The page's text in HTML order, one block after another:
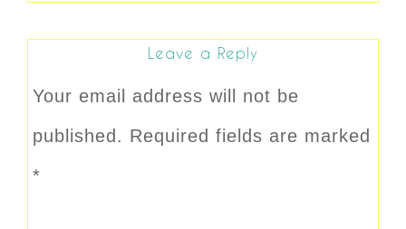
Leave a Reply
Your email address will not be
published. Required fields are marked
*